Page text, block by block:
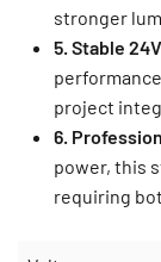
stronger
5. Stable
project
6.
power, this
requiring